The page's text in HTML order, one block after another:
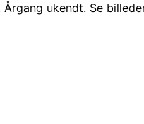
ukendt. Se